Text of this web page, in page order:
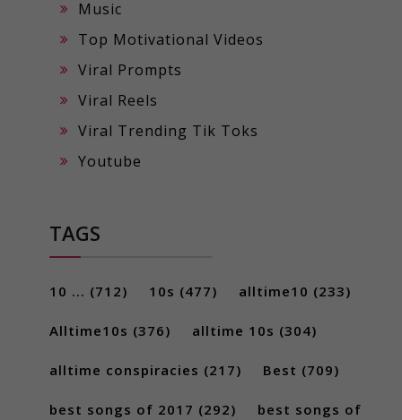
Music
Top Motivational Videos
Viral Prompts
Viral Reels
Viral Trending Tik Toks
Youtube
TAGS
10 ... (712) 10s (477) alltime10 (233)
Alltime10s (376) alltime 10s (304)
alltime conspiracies (217) Best (709)
best songs of 2017 (292) best songs of